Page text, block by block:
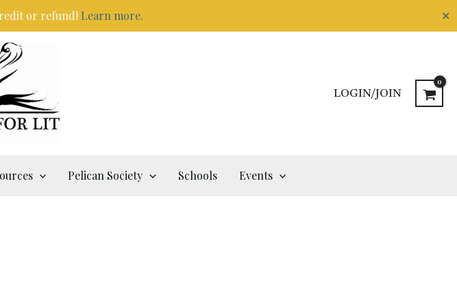
or refund! Learn more. ✕
LOGIN/JOIN
Pelican Society Schools Events